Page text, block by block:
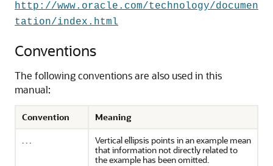
http://www.oracle.com/technology/documen
tation/index.html
Conventions
The following conventions are also used in this
manual:
Convention
Meaning
. . .
Vertical ellipsis points in an example mean
that information not directly related to
the example has been omitted.